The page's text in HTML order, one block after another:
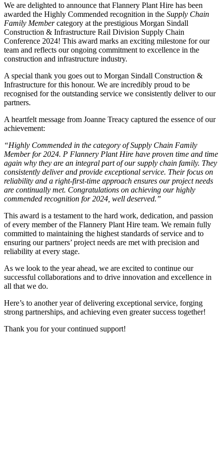
We are delighted to announce that Flannery Plant Hire has been
awarded the Highly Commended recognition in the Supply Chain
Family Membercategory at the prestigious Morgan Sindall
Construction & Infrastructure Rail Division Supply Chain
Conference 2024! This award marks an exciting milestone for our
team and reflects our ongoing commitment to excellence in the
construction and infrastructure industry.
A special thank you goes out to Morgan Sindall Construction &
Infrastructure for this honour. We are incredibly proud to be
recognised for the outstanding service we consistently deliver to our
partners.
A heartfelt message from Joanne Treacy captured the essence of our
achievement:
“Highly Commended in the category of Supply Chain Family
Member for 2024. P Flannery Plant Hire have proven time and time
again why they are an integral part of our supply chain family. They
consistently deliver and provide exceptional service. Their focus on
reliability and a right-first-time approach ensures our project needs
are continually met. Congratulations on achieving our highly
commended recognition for 2024, well deserved.”
This award is a testament to the hard work, dedication, and passion
of every member of the Flannery Plant Hire team. We remain fully
committed to maintaining the highest standards of service and to
ensuring our partners’ project needs are met with precision and
reliability at every stage.
As we look to the year ahead, we are excited to continue our
successful collaborations and to drive innovation and excellence in
all that we do.
Here’s to another year of delivering exceptional service, forging
strong partnerships, and achieving even greater success together!
Thank you for your continued support!